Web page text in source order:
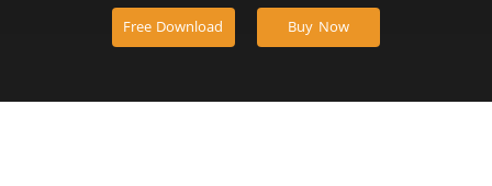
Free Download Buy Now